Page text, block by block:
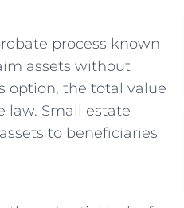
process known
assets without
option, the total value
law. Small estate
to beneficiaries